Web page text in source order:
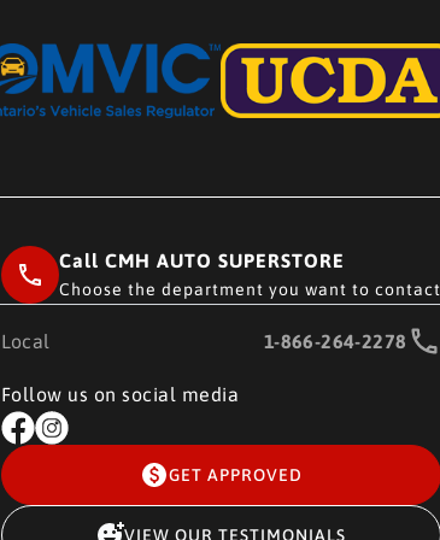
Call CMH AUTO SUPERSTORE
Choose the department you want to contact
Local 1-866-264-2278
Follow us on social media
GET APPROVED
VIEW OUR TESTIMONIALS